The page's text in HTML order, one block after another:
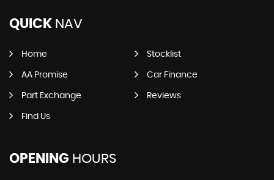
QUICK NAV
Home Stocklist
AA Promise Car Finance
Part Exchange Reviews
Find Us
OPENING HOURS